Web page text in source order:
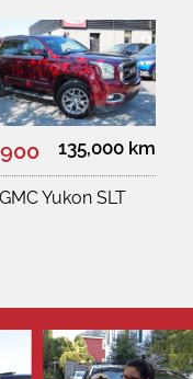
135,000 km
Yukon SLT